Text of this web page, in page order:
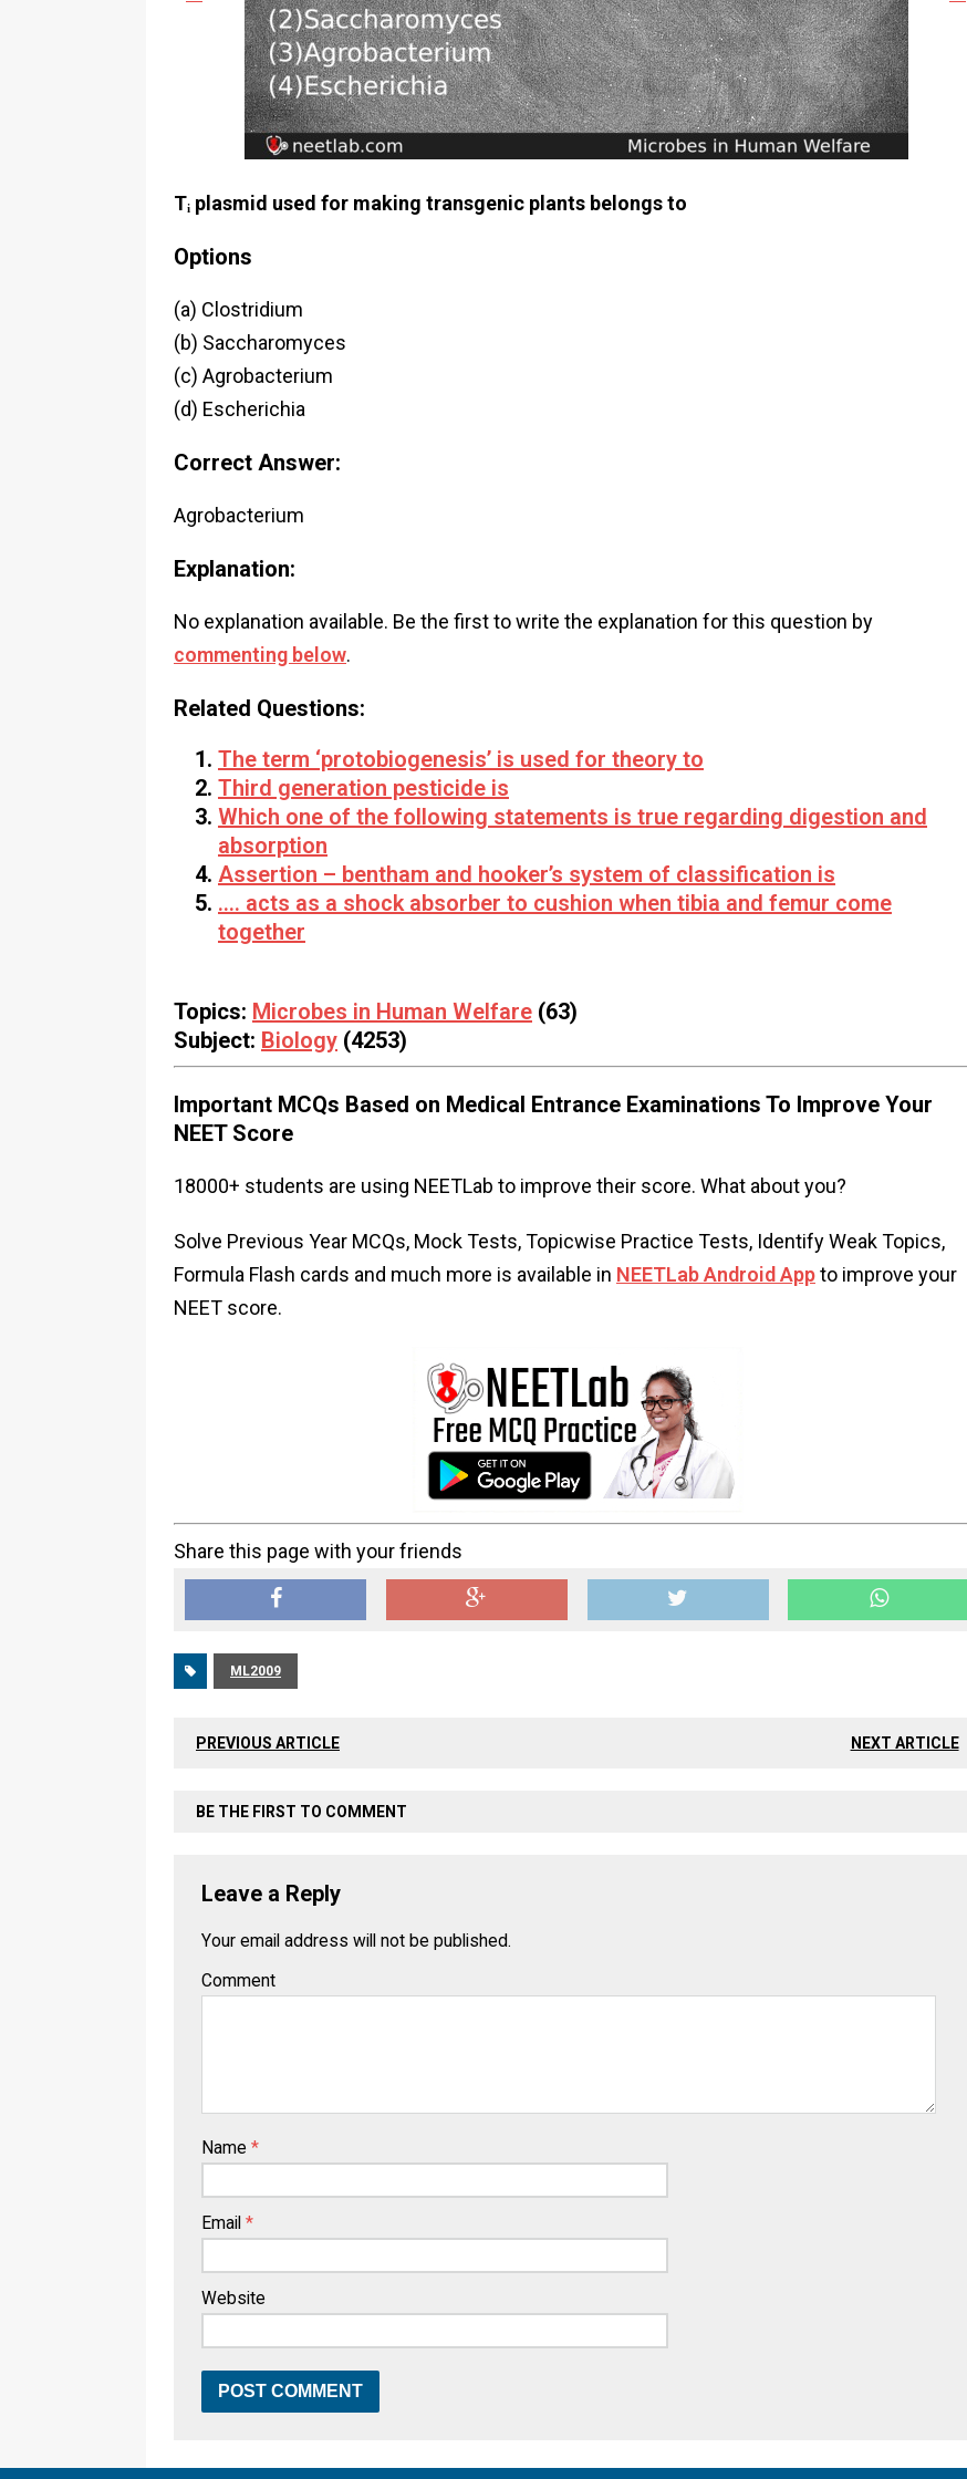
Tᵢ plasmid used for making transgenic plants belongs to
Options
(a) Clostridium
(b) Saccharomyces
(c) Agrobacterium
(d) Escherichia
Correct Answer:
Agrobacterium
Explanation:
No explanation available. Be the first to write the explanation for this question by
commenting below.
Related Questions:
The term ‘protobiogenesis’ is used for theory to
Third generation pesticide is
Which one of the following statements is true regarding digestion and
absorption
Assertion – bentham and hooker’s system of classification is
…. acts as a shock absorber to cushion when tibia and femur come
together
Topics: Microbes in Human Welfare (63)
Subject: Biology (4253)
Important MCQs Based on Medical Entrance Examinations To Improve Your
NEET Score
18000+ students are using NEETLab to improve their score. What about you?
Solve Previous Year MCQs, Mock Tests, Topicwise Practice Tests, Identify Weak Topics,
Formula Flash cards and much more is available in NEETLab Android Appto improve your
NEET score.
Share this page with your friends
ML2009
PREVIOUS ARTICLE NEXT ARTICLE
BE THE FIRST TO COMMENT
Leave a Reply
Your email address will not be published.
Comment
Name *
Email *
Website